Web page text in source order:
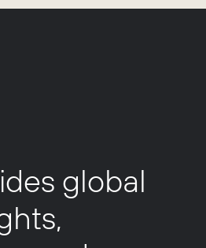
global